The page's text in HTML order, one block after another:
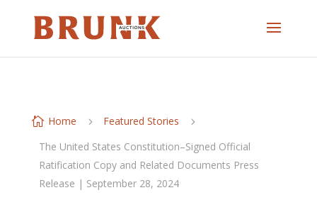
 Home 5 Featured Stories 5
The United States Constitution–Signed Official
Ratification Copy and Related Documents Press
Release | September 28, 2024